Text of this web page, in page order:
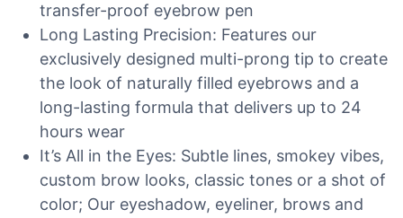
transfer-proof eyebrow pen
Long Lasting Precision: Features our
exclusively designed multi-prong tip to create
the look of naturally filled eyebrows and a
long-lasting formula that delivers up to 24
hours wear
It’s All in the Eyes: Subtle lines, smokey vibes,
custom brow looks, classic tones or a shot of
color; Our eyeshadow, eyeliner, brows and